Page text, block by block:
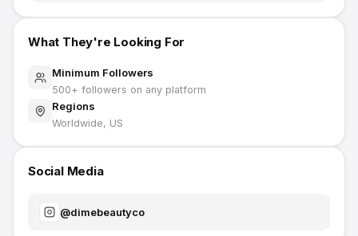
What They're Looking For
Minimum Followers
500+ followers on any platform
Regions
Worldwide, US
Social Media
@dimebeautyco